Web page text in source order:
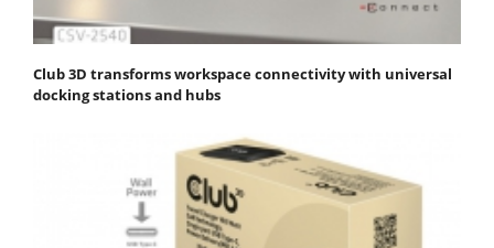
Club 3D transforms workspace connectivity with universal
docking stations and hubs